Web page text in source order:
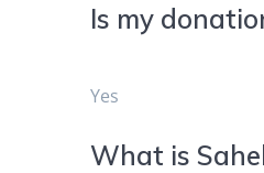
Is my
Yes
What is